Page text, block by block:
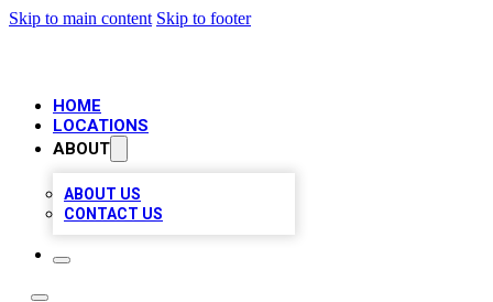
Skip to main content Skip to footer
HOME
LOCATIONS
ABOUT
ABOUT US
CONTACT US